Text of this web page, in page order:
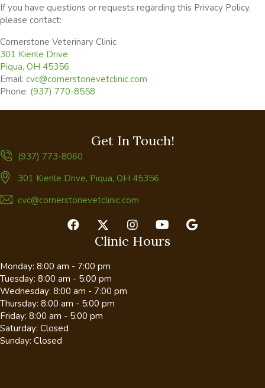
If you have questions or requests regarding this Privacy Policy,
please contact:
Cornerstone Veterinary Clinic
301 Kienle Drive
Piqua, OH 45356
Email: cvc@cornerstonevetclinic.com
Phone: (937) 770-8558
Get In Touch!
(937) 773-8060
301 Kienle Drive, Piqua, OH 45356
cvc@cornerstonevetclinic.com
Clinic Hours
Monday: 8:00 am - 7:00 pm
Tuesday: 8:00 am - 5:00 pm
Wednesday: 8:00 am - 7:00 pm
Thursday: 8:00 am - 5:00 pm
Friday: 8:00 am - 5:00 pm
Saturday: Closed
Sunday: Closed